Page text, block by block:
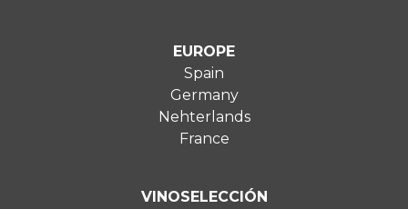
EUROPE
Spain
Germany
Nehterlands
France
VINOSELECCIÓN